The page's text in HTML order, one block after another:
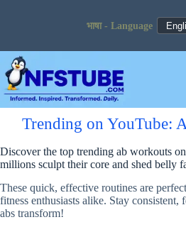
Trending on YouTube:
Discover the top trending ab workouts
millions sculpt their core and shed belly
These quick, effective routines are
fitness enthusiasts alike. Stay
abs transform!